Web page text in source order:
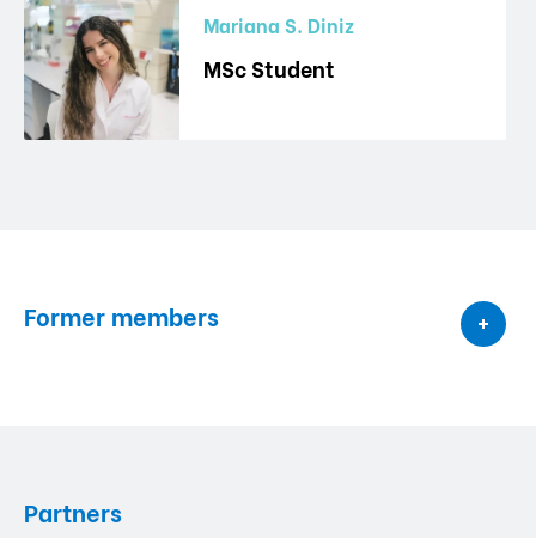
Mariana S. Diniz
MSc Student
Former members
Partners